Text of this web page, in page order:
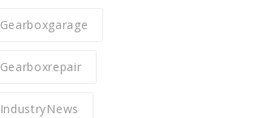
Gearboxgarage
Gearboxrepair
IndustryNews